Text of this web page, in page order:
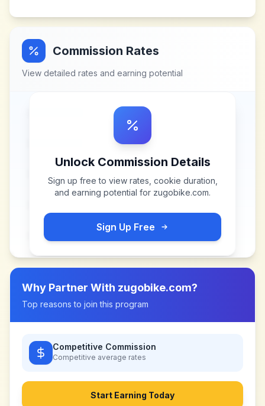
Commission Rates
View detailed rates and earning potential
Unlock Commission Details
Sign up free to view rates, cookie duration,
and earning potential for zugobike.com.
Sign Up Free
Why Partner With zugobike.com?
Top reasons to join this program
Competitive Commission
Competitive average rates
Start Earning Today